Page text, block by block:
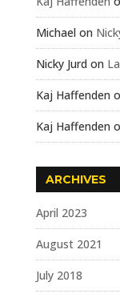
Michael on
Nicky Jurd on
Kaj Haffenden
Kaj Haffenden
ARCHIVES
April 2023
August 2021
July 2018